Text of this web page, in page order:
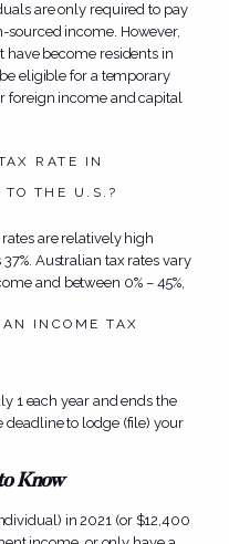
are only required to pay
sourced income. However,
have become residents in
eligible for a temporary
foreign income and capital
RATE IN
TO THE U.S.?
are relatively high
Australian tax rates vary
and between 0% – 45%,
INCOME TAX
1 each year and ends the
deadline to lodge (file) your
Know
in 2021 (or $12,400